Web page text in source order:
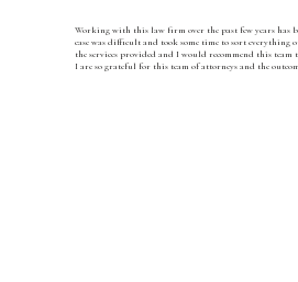
Working with this law firm over the past few years has
case was difficult and took some time to sort everything
the services provided and I would recommend this
I are so grateful for this team of attorneys and the